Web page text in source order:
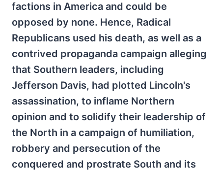
factions in America and could be
opposed by none. Hence, Radical
Republicans used his death, as well as a
contrived propaganda campaign alleging
that Southern leaders, including
Jefferson Davis, had plotted Lincoln's
assassination, to inflame Northern
opinion and to solidify their leadership of
the North in a campaign of humiliation,
robbery and persecution of the
conquered and prostrate South and its